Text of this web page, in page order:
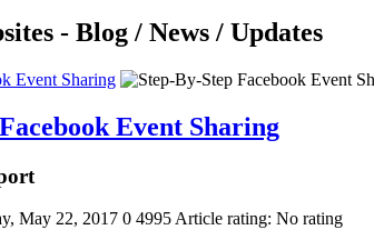
- Blog / News / Updates
Event Sharing
Event Sharing
May 22, 2017 0 4995 Article rating: No rating